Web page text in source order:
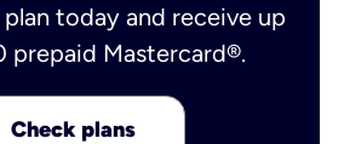
today and receive up
prepaid Mastercard®.
Check plans